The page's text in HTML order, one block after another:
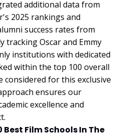
additional data from
2025 rankings and
success rates from
tracking Oscar and Emmy
institutions with dedicated
within the top 100 overall
considered for this exclusive
ensures our
excellence and
Best Film Schools In The